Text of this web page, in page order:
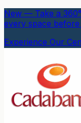
New — Take a
every space before
Experience Our